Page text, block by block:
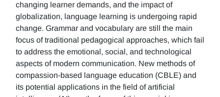
changing learner demands, and the impact of
globalization, language learning is undergoing rapid
change. Grammar and vocabulary are still the main
focus of traditional pedagogical approaches, which fail
to address the emotional, social, and technological
aspects of modern communication. New methods of
compassion-based language education (CBLE) and
its potential applications in the field of artificial